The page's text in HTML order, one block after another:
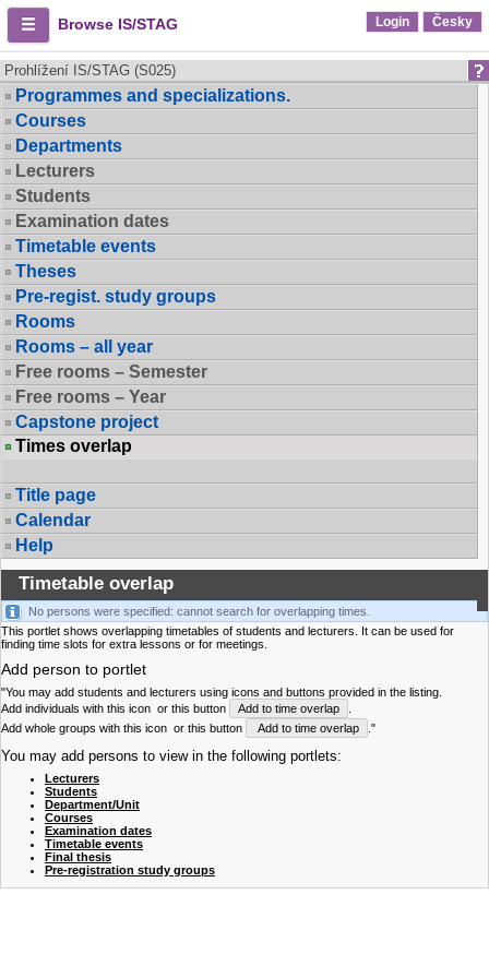
Browse IS/STAG Login Česky
Prohlížení IS/STAG (S025)
Programmes and specializations.
Courses
Departments
Lecturers
Students
Examination dates
Timetable events
Theses
Pre-regist. study groups
Rooms
Rooms – all year
Free rooms – Semester
Free rooms – Year
Capstone project
Times overlap
Title page
Calendar
Help
Timetable overlap
No persons were specified: cannot search for overlapping times.
This portlet shows overlapping timetables of students and lecturers. It can be used for
finding time slots for extra lessons or for meetings.
Add person to portlet
"You may add students and lecturers using icons and buttons provided in the listing.
Add individuals with this icon or this button Add to time overlap
Add whole groups with this icon or this button Add to time overlap ."
You may add persons to view in the following portlets:
Lecturers
Students
Department/Unit
Courses
Examination dates
Timetable events
Final thesis
Pre-registration study groups